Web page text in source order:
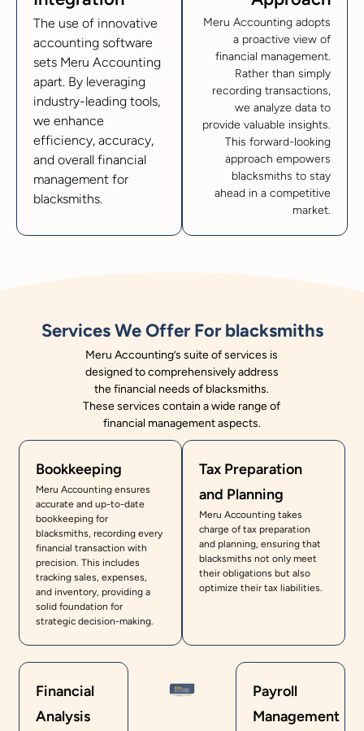
The use of innovative
accounting software
sets Meru Accounting
apart. By leveraging
industry-leading tools,
we enhance
efficiency, accuracy,
and overall financial
management for
blacksmiths.
Meru Accounting adopts
a proactive view of
financial management.
Rather than simply
recording transactions,
we analyze data to
provide valuable insights.
This forward-looking
approach empowers
blacksmiths to stay
ahead in a competitive
market.
Services We Offer For blacksmiths
Meru Accounting’s suite of services is
designed to comprehensively address
the financial needs of blacksmiths.
These services contain a wide range of
financial management aspects.
Bookkeeping
Meru Accounting ensures
accurate and up-to-date
bookkeeping for
blacksmiths, recording every
financial transaction with
precision. This includes
tracking sales, expenses,
and inventory, providing a
solid foundation for
strategic decision-making.
Tax Preparation
and Planning
Meru Accounting takes
charge of tax preparation
and planning, ensuring that
blacksmiths not only meet
their obligations but also
optimize their tax liabilities.
Financial
Analysis
Payroll
Management